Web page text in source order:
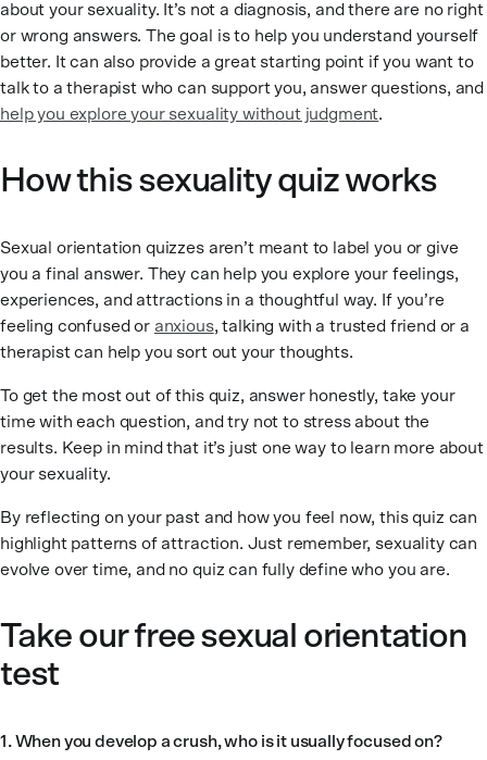
about your sexuality. It’s not a diagnosis, and there are no right
or wrong answers. The goal is to help you understand yourself
better. It can also provide a great starting point if you want to
talk to a therapist who can support you, answer questions, and
help you explore your sexuality without judgment.
How this sexuality quiz works
Sexual orientation quizzes aren’t meant to label you or give
you a final answer. They can help you explore your feelings,
experiences, and attractions in a thoughtful way. If you’re
feeling confused or anxious, talking with a trusted friend or a
therapist can help you sort out your thoughts.
To get the most out of this quiz, answer honestly, take your
time with each question, and try not to stress about the
results. Keep in mind that it’s just one way to learn more about
your sexuality.
By reflecting on your past and how you feel now, this quiz can
highlight patterns of attraction. Just remember, sexuality can
evolve over time, and no quiz can fully define who you are.
Take our free sexual orientation
test
1. When you develop a crush, who is it usually focused on?